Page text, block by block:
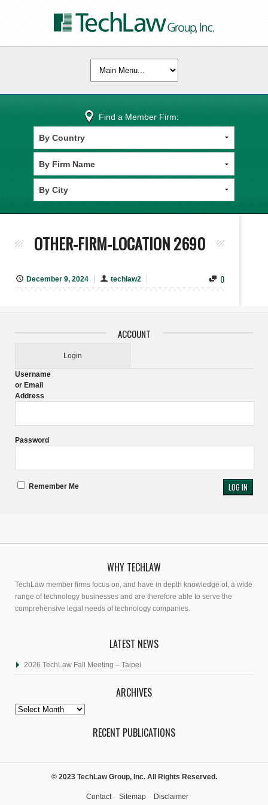
Find a Member Firm:
OTHER-FIRM-LOCATION 2690
December 9, 2024 techlaw2 0
ACCOUNT
Login
Username
or Email
Address
Password
Remember Me
WHY TECHLAW
TechLaw member firms focus on, and have in depth knowledge of, a wide
range of technology businesses and are therefore able to serve the
comprehensive legal needs of technology companies.
LATEST NEWS
2026 TechLaw Fall Meeting – Taipei
ARCHIVES
Archives
RECENT PUBLICATIONS
© 2023 TechLaw Group, Inc. All Rights Reserved.
Contact Sitemap Disclaimer